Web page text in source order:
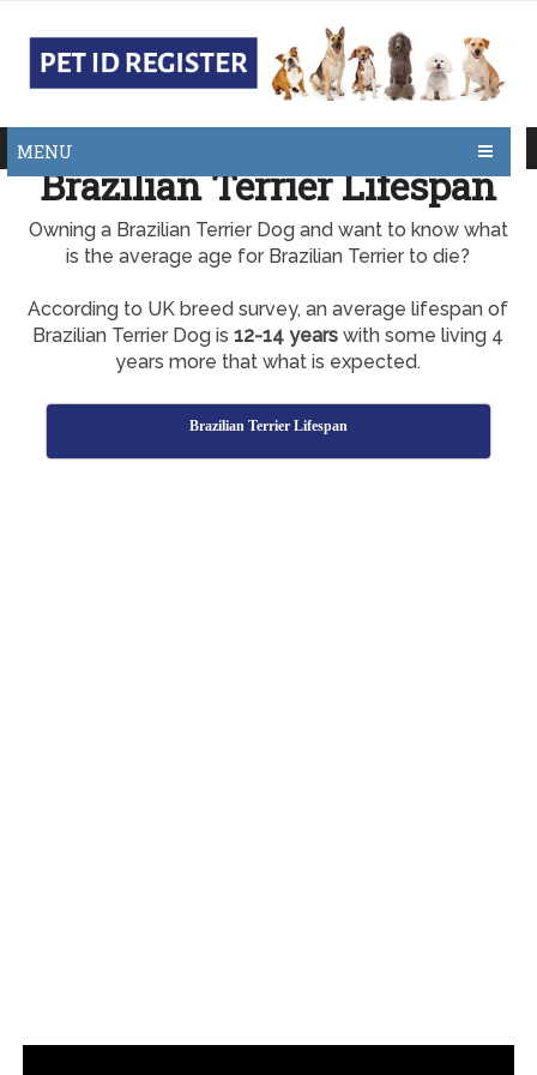
MENU
Brazilian Terrier Lifespan
Owning a Brazilian Terrier Dog and want to know what
is the average age for Brazilian Terrier to die?
According to UK breed survey, an average lifespan of
Brazilian Terrier Dog is12-14 years with some living 4
years more that what is expected.
Brazilian Terrier Lifespan